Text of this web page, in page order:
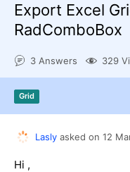
Shopping
Login
Export Excel
RadComboBox
3 Answers 329
Grid
Lasly asked on 12
Hi ,